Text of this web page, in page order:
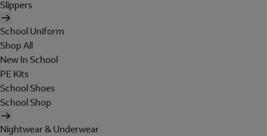
Slippers
School Uniform
Shop All
New In School
PE Kits
School Shoes
School Shop
Nightwear & Underwear